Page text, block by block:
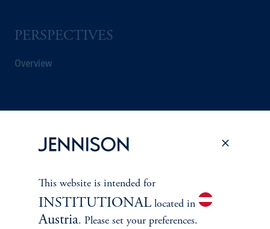
PERSPECTIVES
Overview
This website is intended for
INSTITUTIONALlocated in
Austria. Please set your preferences.